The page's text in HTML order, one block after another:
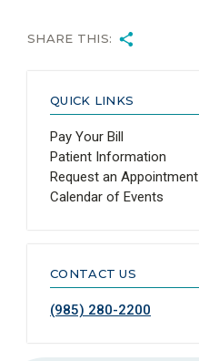
SHARE THIS:
QUICK LINKS
Pay Your Bill
Patient Information
Request an Appointment
Calendar of Events
CONTACT US
(985) 280-2200